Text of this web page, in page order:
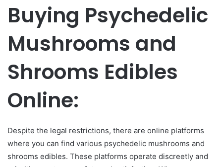
Buying Psychedelic
Mushrooms and
Shrooms Edibles
Online:
Despite the legal restrictions, there are online platforms
where you can find various psychedelic mushrooms and
shrooms edibles. These platforms operate discreetly and